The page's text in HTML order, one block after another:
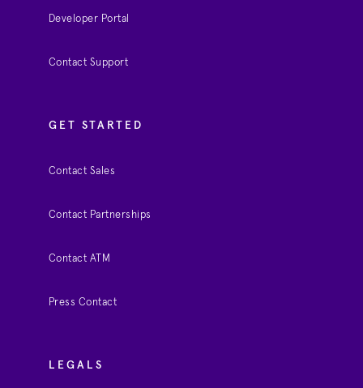
Developer Portal
Contact Support
GET STARTED
Contact Sales
Contact Partnerships
Contact ATM
Press Contact
LEGALS